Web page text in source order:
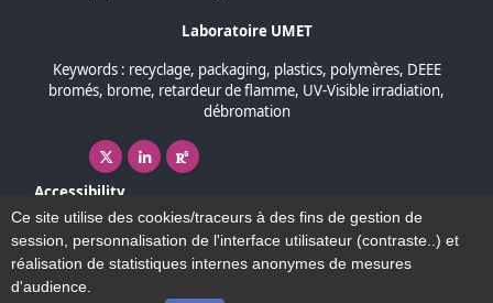
Laboratoire UMET
Keywords : recyclage, packaging, plastics, polymères, DEEE
bromés, brome, retardeur de flamme, UV-Visible irradiation,
débromation
X ( New window)
Linkedin ( New window)
Researchgate ( New window)
Accessibility
Sitemap
Legal Notice
Map and contact
Ce site utilise des cookies/traceurs à des fins de gestion de
session, personnalisation de l'interface utilisateur (contraste..) et
réalisation de statistiques internes anonymes de mesures
d'audience.